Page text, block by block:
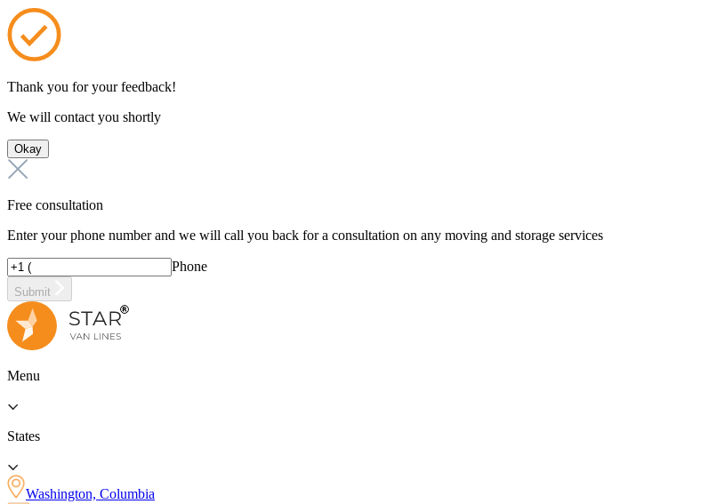
Thank you for your feedback!
We will contact you shortly
Okay
Free consultation
Enter your phone number and we will call you back for a consultation on any moving and storage services
Phone
Submit
Menu
States
Washington, Columbia